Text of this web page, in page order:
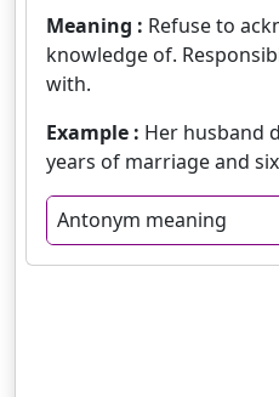
Meaning : Refuse to
knowledge of.
with.
Example : Her husband
years of marriage and
Antonym meaning